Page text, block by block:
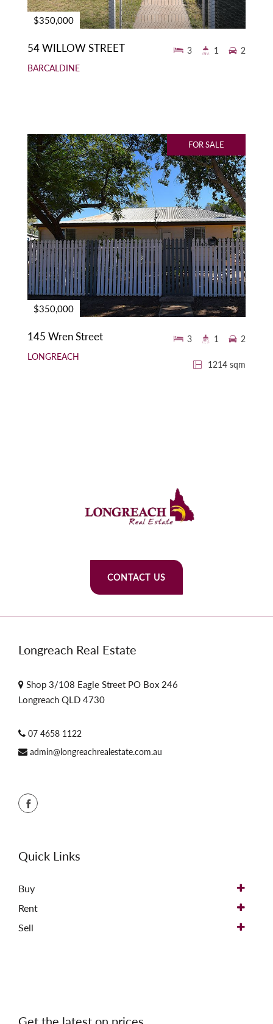
$350,000
54 WILLOW STREET
BARCALDINE
3 1 2
FOR SALE
$350,000
145 Wren Street
LONGREACH
1214 sqm
3 1 2
CONTACT US
Longreach Real Estate
Shop 3/108 Eagle Street PO Box 246
Longreach QLD 4730
07 4658 1122
admin@longreachrealestate.com.au
Quick Links
Buy
Rent
Sell
Get the latest on prices